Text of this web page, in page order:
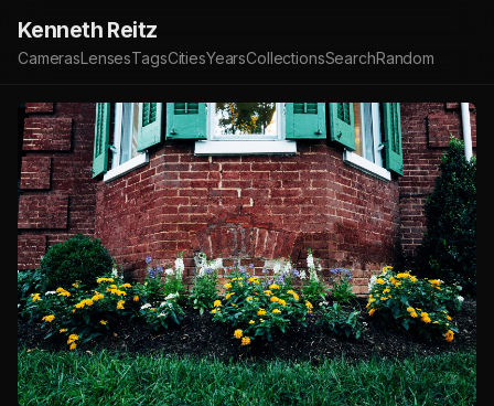
Kenneth Reitz
CamerasLensesTagsCitiesYearsCollectionsSearchRandom